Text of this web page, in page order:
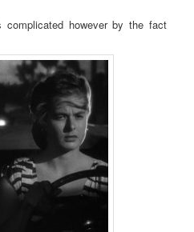
complicated however by the fact